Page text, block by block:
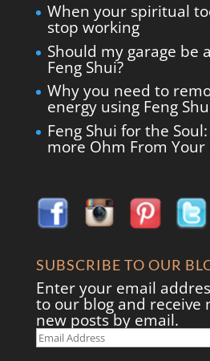
When your spiritual
stop working
Should my garage be
Feng Shui?
Why you need to
energy using Feng
Feng Shui for the
more Ohm From Your
SUBSCRIBE TO OUR
Enter your email
to our blog and receive
new posts by email.
Email
Address